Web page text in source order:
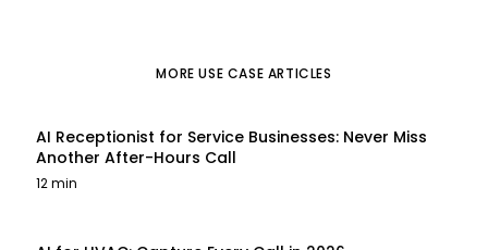
MOREUSE CASE ARTICLES
AI Receptionist for Service Businesses: Never Miss
Another After-Hours Call
12 min